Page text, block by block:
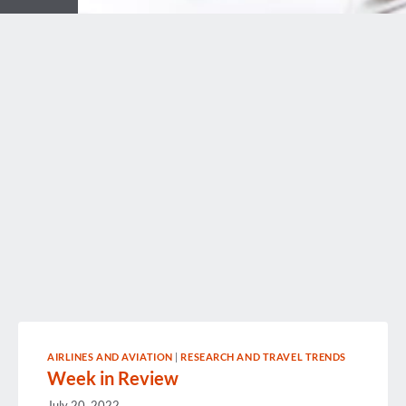
AIRLINES AND AVIATION |RESEARCH AND TRAVEL TRENDS
Week in Review